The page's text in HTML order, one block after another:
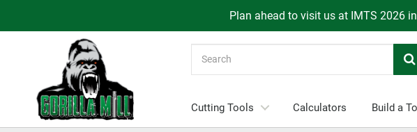
Plan ahead to visit us at IMTS 2026
Cutting Tools Calculators Build a